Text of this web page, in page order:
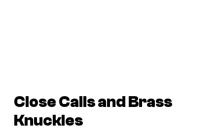
Close Calls and Brass
Knuckles